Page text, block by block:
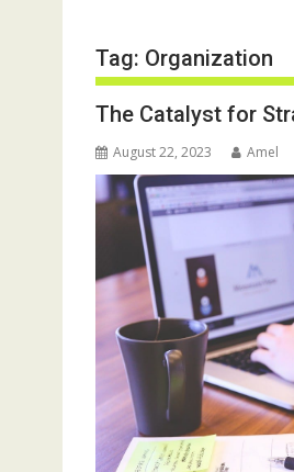
Tag: Organization
The Catalyst for
August 22, 2023 Amel